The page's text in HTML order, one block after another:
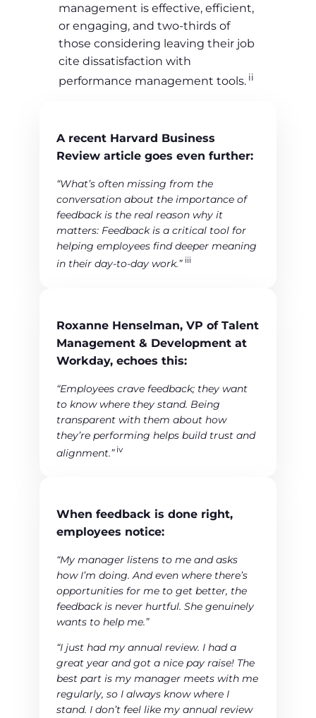
management is effective, efficient,
or engaging, and two-thirds of
those considering leaving their job
cite dissatisfaction with
performance management tools. ii
A recent Harvard Business
Review article goes even further:
“What’s often missing from the
conversation about the importance of
feedback is the real reason why it
matters: Feedback is a critical tool for
helping employees find deeper meaning
in their day-to-day work.” iii
Roxanne Henselman, VP of Talent
Management & Development at
Workday, echoes this:
“Employees crave feedback; they want
to know where they stand. Being
transparent with them about how
they’re performing helps build trust and
alignment.”iv
When feedback is done right,
employees notice:
“My manager listens to me and asks
how I’m doing. And even where there’s
opportunities for me to get better, the
feedback is never hurtful. She genuinely
wants to help me.”
“I just had my annual review. I had a
great year and got a nice pay raise! The
best part is my manager meets with me
regularly, so I always know where I
stand. I don’t feel like my annual review